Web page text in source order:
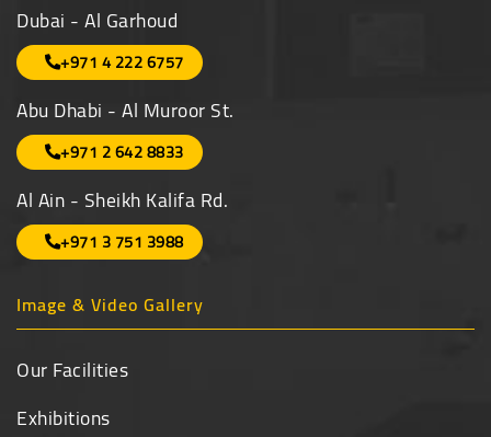
Dubai - Al Garhoud
+971 4 222 6757
Abu Dhabi - Al Muroor St.
+971 2 642 8833
Al Ain - Sheikh Kalifa Rd.
+971 3 751 3988
Image & Video Gallery
Our Facilities
Exhibitions